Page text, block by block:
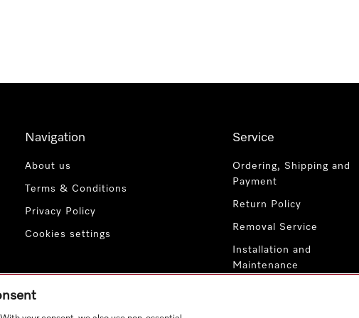
Navigation
About us
Terms & Conditions
Privacy Policy
Cookies settings
Service
Ordering, Shipping and
Payment
Return Policy
Removal Service
Installation and
Maintenance